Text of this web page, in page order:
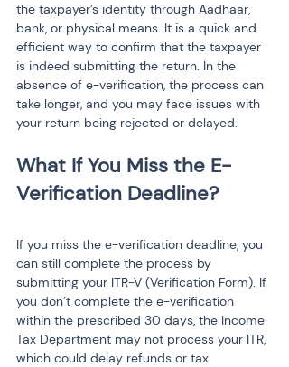
the taxpayer’s identity through Aadhaar,
bank, or physical means. It is a quick and
efficient way to confirm that the taxpayer
is indeed submitting the return. In the
absence of e-verification, the process can
take longer, and you may face issues with
your return being rejected or delayed.
What If You Miss the E-
If you miss the e-verification deadline, you
can still complete the process by
submitting your ITR-V (Verification Form). If
you don’t complete the e-verification
within the prescribed 30 days, the Income
Tax Department may not process your ITR,
which could delay refunds or tax